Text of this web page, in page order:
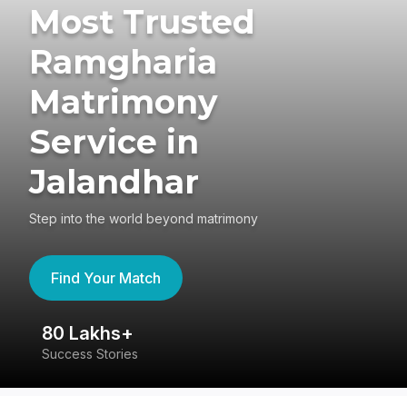
Most Trusted
Ramgharia
Matrimony
Service in
Jalandhar
Step into the world beyond matrimony
Find Your Match
80 Lakhs+
Success Stories